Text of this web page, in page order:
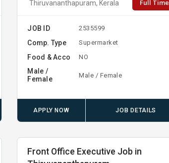
Thiruvananthapuram, Kerala Full Time
JOB ID 2535599
Comp. Type Supermarket
Food & Acco NO
Male /
Female
Male / Female
APPLY NOW JOB DETAILS
Front Office Executive Job in